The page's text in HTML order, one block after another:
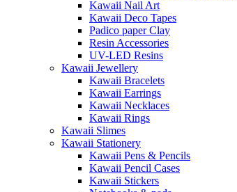
Kawaii Nail Art
Kawaii Deco Tapes
Padico paper Clay
Resin Accessories
UV-LED Resins
Kawaii Jewellery
Kawaii Bracelets
Kawaii Earrings
Kawaii Necklaces
Kawaii Rings
Kawaii Slimes
Kawaii Stationery
Kawaii Pens & Pencils
Kawaii Pencil Cases
Kawaii Stickers